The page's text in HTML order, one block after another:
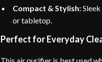
Compact & Stylish:
or tabletop.
Perfect for Everyday